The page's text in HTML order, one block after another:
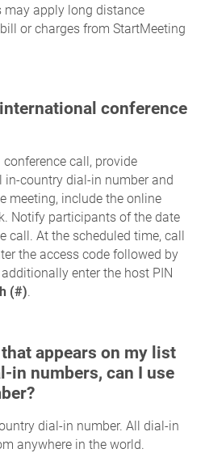
may apply long distance
or charges from StartMeeting
conference
call, provide
country dial-in number and
meeting, include the online
Notify participants of the date
call. At the scheduled time, call
the access code followed by
enter the host PIN
(#).
appears on my list
in numbers, can I use
dial-in number. All dial-in
anywhere in the world.